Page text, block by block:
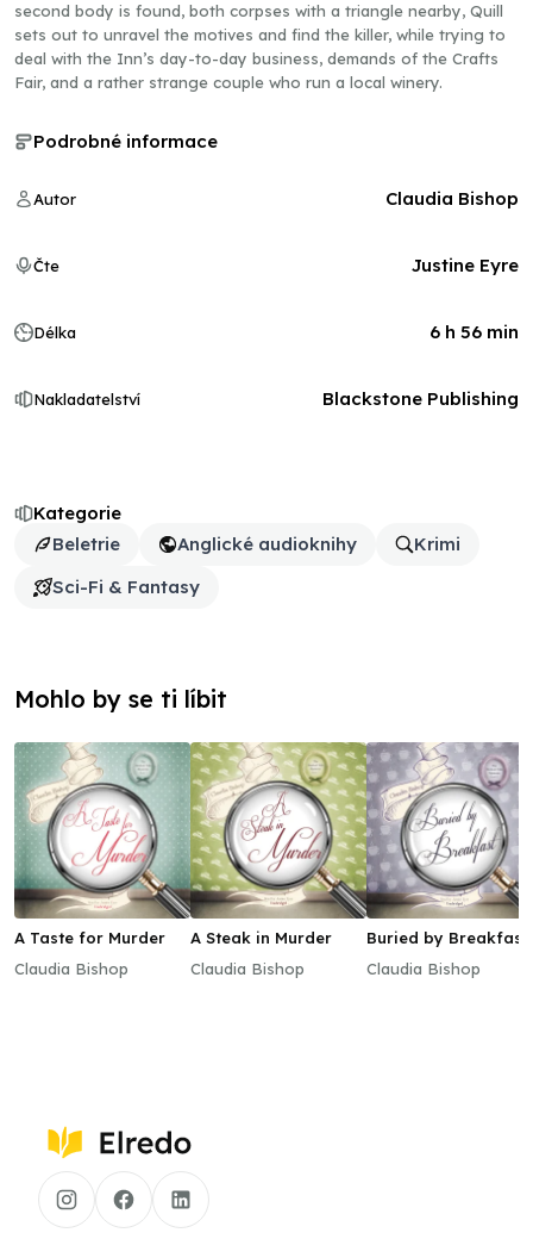
second body is found, both corpses with a triangle nearby, Quill
sets out to unravel the motives and find the killer, while trying to
deal with the Inn’s day-to-day business, demands of the Crafts
Fair, and a rather strange couple who run a local winery.
Kategorie
Beletrie
Anglické audioknihy
Krimi
Sci-Fi & Fantasy
Podrobné informace
Autor Claudia Bishop
Čte Justine Eyre
Délka 6 h 56 min
Nakladatelství Blackstone Publishing
Mohlo by se ti líbit
A Taste for Murder
Claudia Bishop
A Steak in Murder
Claudia Bishop
Buried by Breakfast
Claudia Bishop